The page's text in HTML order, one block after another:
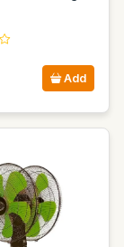
Add